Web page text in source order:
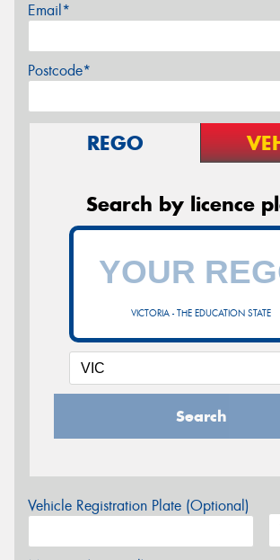
Email*
Postcode*
REGO
Search by licence
VICTORIA - THE EDUCATION STATE
Search
Vehicle Registration Plate (Optional)